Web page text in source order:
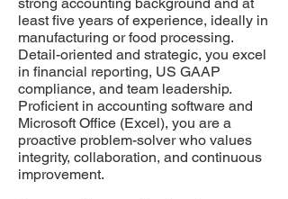
least five years of experience, ideally in
manufacturing or food processing.
Detail-oriented and strategic, you excel
in financial reporting, US GAAP
compliance, and team leadership.
Proficient in accounting software and
Microsoft Office (Excel), you are a
proactive problem-solver who values
integrity, collaboration, and continuous
improvement.